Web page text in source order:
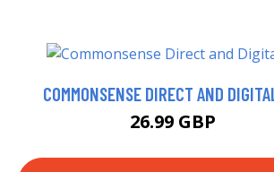
COMMONSENSE DIRECT AND
26.99 GBP